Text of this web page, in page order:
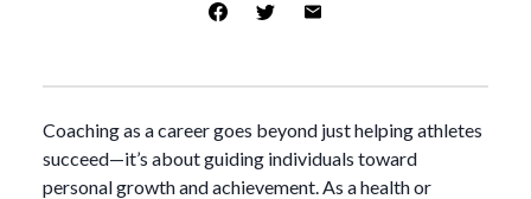
Coaching as a career goes beyond just helping athletes
succeed—it’s about guiding individuals toward
personal growth and achievement. As a health or